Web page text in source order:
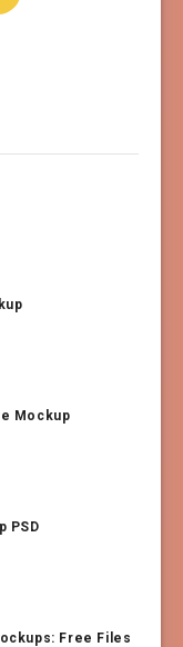
Mockup
PSD
Free Files